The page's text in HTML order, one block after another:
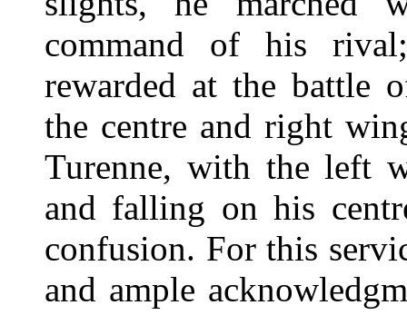
command of his
rewarded at the battle
the centre and right
Turenne, with the left
and falling on his
confusion. For this
and ample